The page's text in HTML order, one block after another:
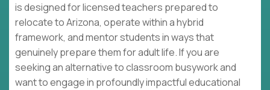
is designed for licensed teachers prepared to
relocate to Arizona, operate within a hybrid
framework, and mentor students in ways that
genuinely prepare them for adult life. If you are
seeking an alternative to classroom busywork and
want to engage in profoundly impactful educational